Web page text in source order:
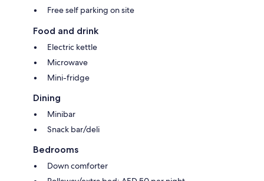
Free self parking on site
Food and drink
Electric kettle
Microwave
Mini-fridge
Dining
Minibar
Snack bar/deli
Bedrooms
Down comforter